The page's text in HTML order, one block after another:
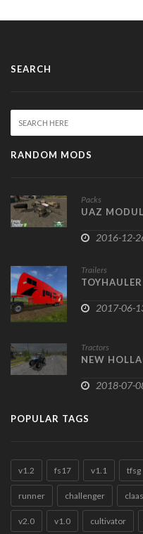
SEARCH
RANDOM MODS
Packs
UAZ
2016-12-
Trailers
2017-06-
Tractors
NEW
2018-07-
POPULAR TAGS
v1.2 fs17 v1.1 tfsg
runner challenger claas
v2.0 v1.0 cultivator